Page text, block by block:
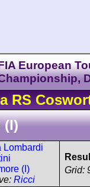
European
RS
(I)
Lombardi
(I)
Ricci
Grid: